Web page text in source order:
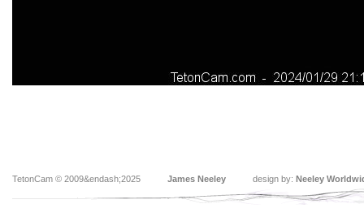
TetonCam © 2009&endash;2025 James Neeley design by: Neeley